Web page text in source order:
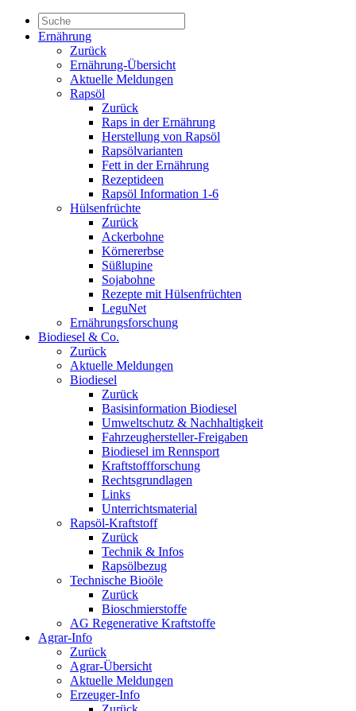
Ernährung
Zurück
Ernährung-Übersicht
Aktuelle Meldungen
Rapsöl
Zurück
Raps in der Ernährung
Herstellung von Rapsöl
Rapsölvarianten
Fett in der Ernährung
Rezeptideen
Rapsöl Information 1-6
Hülsenfrüchte
Zurück
Ackerbohne
Körnererbse
Süßlupine
Sojabohne
Rezepte mit Hülsenfrüchten
LeguNet
Ernährungsforschung
Biodiesel & Co.
Zurück
Aktuelle Meldungen
Biodiesel
Zurück
Basisinformation Biodiesel
Umweltschutz & Nachhaltigkeit
Fahrzeughersteller-Freigaben
Biodiesel im Rennsport
Kraftstoffforschung
Rechtsgrundlagen
Links
Unterrichtsmaterial
Rapsöl-Kraftstoff
Zurück
Technik & Infos
Rapsölbezug
Technische Bioöle
Zurück
Bioschmierstoffe
AG Regenerative Kraftstoffe
Agrar-Info
Zurück
Agrar-Übersicht
Aktuelle Meldungen
Erzeuger-Info